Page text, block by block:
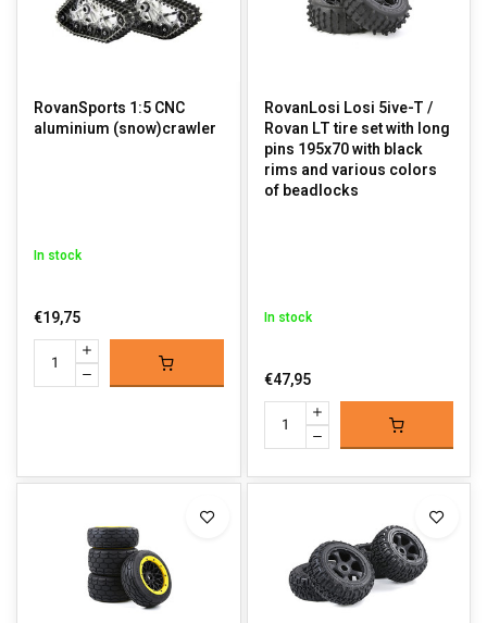
RovanSports 1:5 CNC
aluminium (snow)crawler
In stock
€19,75
RovanLosi Losi 5ive-T /
Rovan LT tire set with long
pins 195x70 with black
rims and various colors
of beadlocks
In stock
€47,95